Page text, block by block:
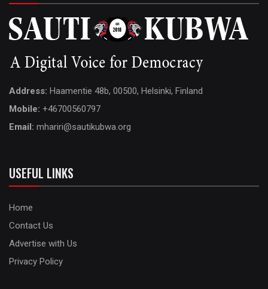
Address: Haamentie 48b, 00500, Helsinki, Finland
Mobile: +46700560797
Email: mhariri@sautikubwa.org
USEFUL LINKS
Home
Contact Us
Advertise with Us
Privacy Policy